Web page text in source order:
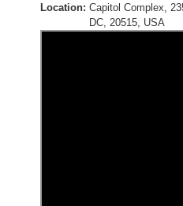
Location: Capitol Complex,
DC, 20515, USA